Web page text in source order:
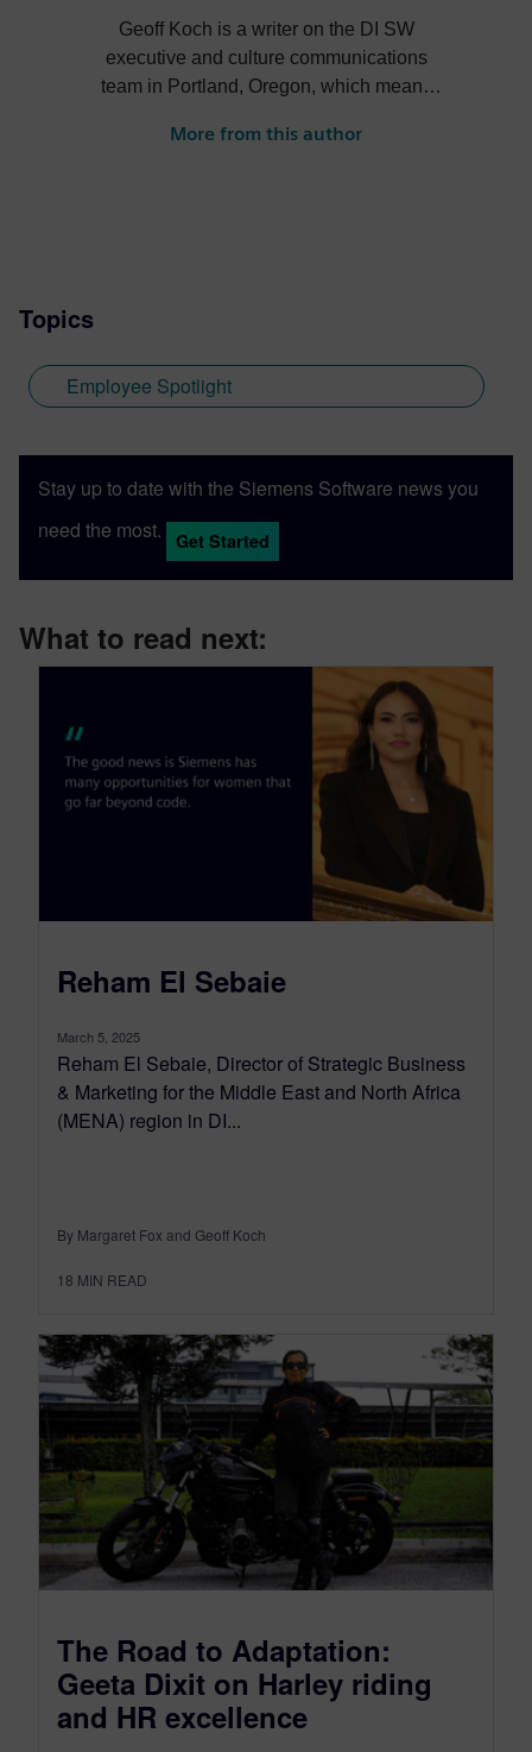
Geoff Koch is a writer on the DI SW
executive and culture communications
team in Portland, Oregon, which means
book chapters to short social posts. He
More from this author
Topics
Employee Spotlight
Stay up to date with the Siemens Software news you
need the most.
Get Started
What to read next:
Reham El Sebaie
March 5, 2025
Reham El Sebaie, Director of Strategic Business
& Marketing for the Middle East and North Africa
(MENA) region in DI...
By Margaret Fox and Geoff Koch
18 MIN READ
The Road to Adaptation:
Geeta Dixit on Harley riding
and HR excellence